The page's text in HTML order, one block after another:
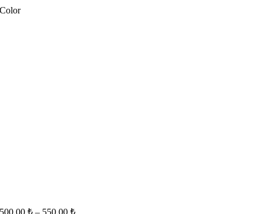
Color
500,00₺ – 550,00₺